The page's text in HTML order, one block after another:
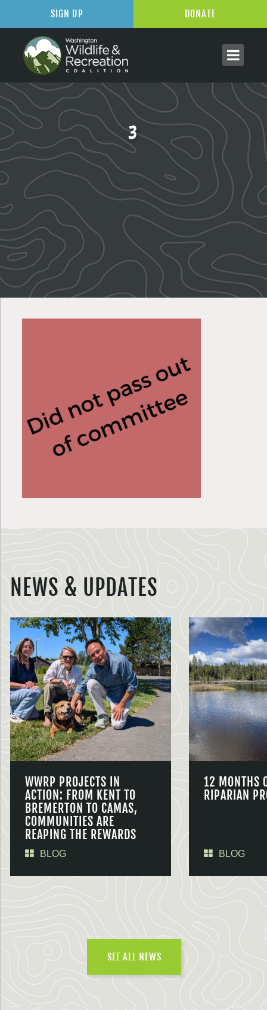
3
NEWS & UPDATES
WWRP PROJECTS IN
ACTION: FROM KENT TO
BREMERTON TO CAMAS,
COMMUNITIES ARE
REAPING THE REWARDS
BLOG
12 MONTHS
RIPARIAN
BLOG
SEE ALL NEWS
SIGN UP DONATE